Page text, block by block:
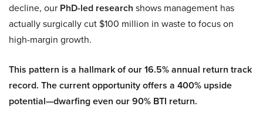
decline, our PhD-led research shows management has
actually surgically cut $100 million in waste to focus on
high-margin growth.
This pattern is a hallmark of our 16.5% annual return track
record. The current opportunity offers a 400% upside
potential—dwarfing even our 90% BTI return.